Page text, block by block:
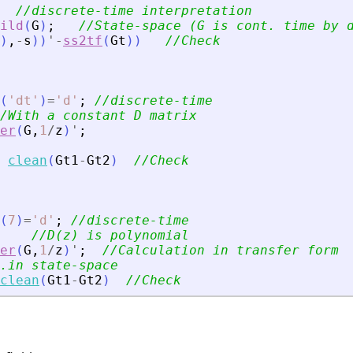
//discrete-time interpretation
(G ) ;
//State-space (G is cont. time by
) , - s ) ) ' - ss2tf (Gt ) ) //Check
( ' dt ' )= ' d ' ;
//discrete-time
a constant D matrix
(G , 1/z ) ' ;
clean (Gt1-Gt2 ) //Check
( 7 )= ' d ' ;
//discrete-time
//D(z) is polynomial
(G , 1/z ) ' ;
//Calculation in transfer form
state-space
clean (Gt1-Gt2 ) //Check